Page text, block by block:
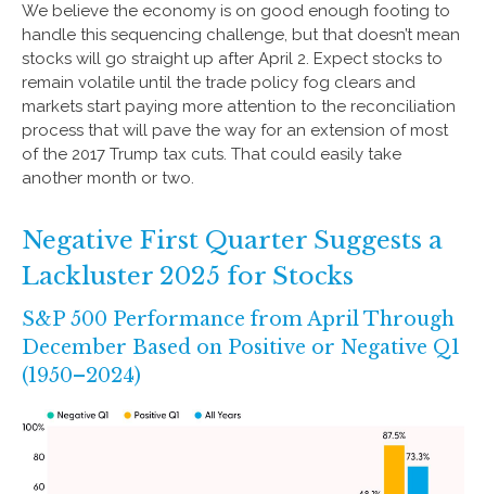
We believe the economy is on good enough footing to
handle this sequencing challenge, but that doesn’t mean
stocks will go straight up after April 2. Expect stocks to
remain volatile until the trade policy fog clears and
markets start paying more attention to the reconciliation
process that will pave the way for an extension of most
of the 2017 Trump tax cuts. That could easily take
another month or two.
Negative First Quarter Suggests a
Lackluster 2025 for Stocks
S&P 500 Performance from April Through
December Based on Positive or Negative Q1
(1950–2024)